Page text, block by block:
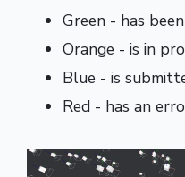
Green - has
Orange - is in
Blue - is
Red - has an